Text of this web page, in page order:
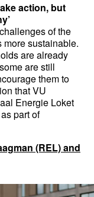
action, but
of the
sustainable.
are already
are still
them to
that VU
Energie Loket
part of
(REL) and